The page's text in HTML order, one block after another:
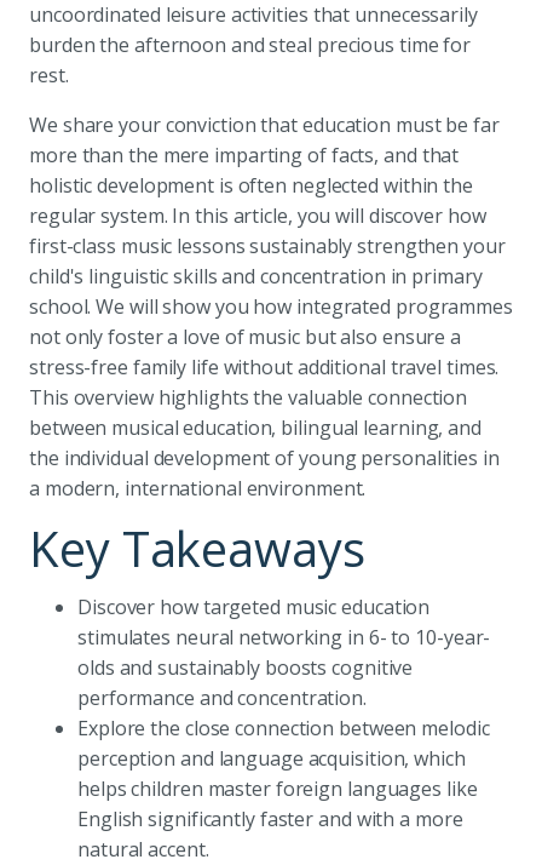
uncoordinated leisure activities that unnecessarily
burden the afternoon and steal precious time for
rest.
We share your conviction that education must be far
more than the mere imparting of facts, and that
holistic development is often neglected within the
regular system. In this article, you will discover how
first-class music lessons sustainably strengthen your
child's linguistic skills and concentration in primary
school. We will show you how integrated programmes
not only foster a love of music but also ensure a
stress-free family life without additional travel times.
This overview highlights the valuable connection
between musical education, bilingual learning, and
the individual development of young personalities in
a modern, international environment.
Key Takeaways
Discover how targeted music education
stimulates neural networking in 6- to 10-year-
olds and sustainably boosts cognitive
performance and concentration.
Explore the close connection between melodic
perception and language acquisition, which
helps children master foreign languages like
English significantly faster and with a more
natural accent.